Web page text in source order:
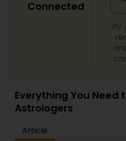
Connected
By
Everything You Need
Astrologers
Article